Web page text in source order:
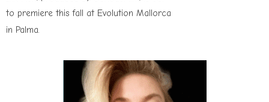
to premiere this fall at Evolution Mallorca
in Palma.